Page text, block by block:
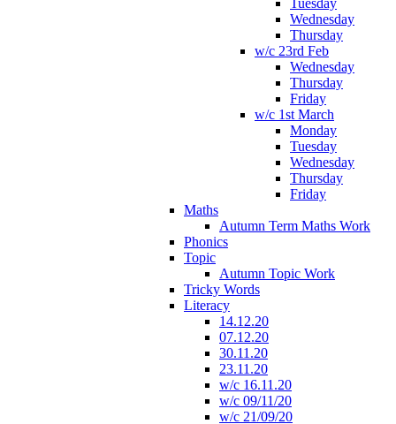
Tuesday
Wednesday
Thursday
w/c 23rd Feb
Wednesday
Thursday
Friday
w/c 1st March
Monday
Tuesday
Wednesday
Thursday
Friday
Maths
Autumn Term Maths Work
Phonics
Topic
Autumn Topic Work
Tricky Words
Literacy
14.12.20
07.12.20
30.11.20
23.11.20
w/c 16.11.20
w/c 09/11/20
w/c 21/09/20